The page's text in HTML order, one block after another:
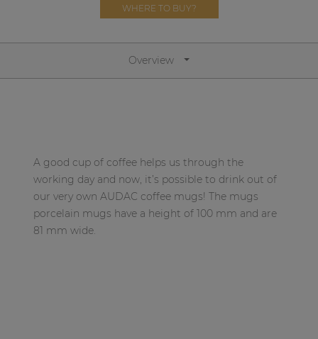
WHERE TO BUY?
Overview
A good cup of coffee helps us through the
working day and now, it’s possible to drink out of
our very own AUDAC coffee mugs! The mugs
porcelain mugs have a height of 100 mm and are
81 mm wide.
Network sound & control cards
By solution
Performance Sound Solutions
Premium Sound Solutions